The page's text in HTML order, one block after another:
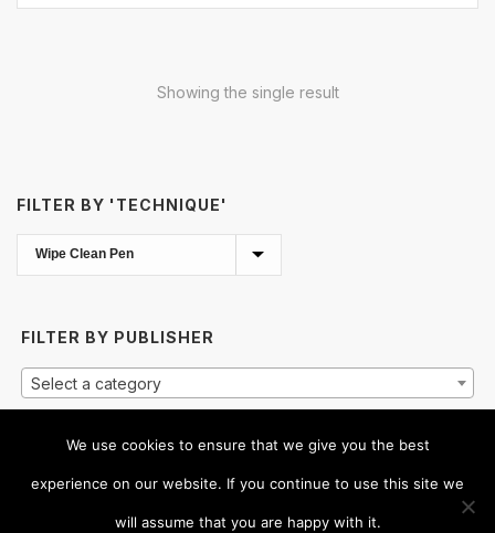
Showing the single result
FILTER BY 'TECHNIQUE'
FILTER BY PUBLISHER
Select a category
HERETO SHOW ALL TITLES
We use cookies to ensure that we give you the best
experience on our website. If you continue to use this site we
will assume that you are happy with it.